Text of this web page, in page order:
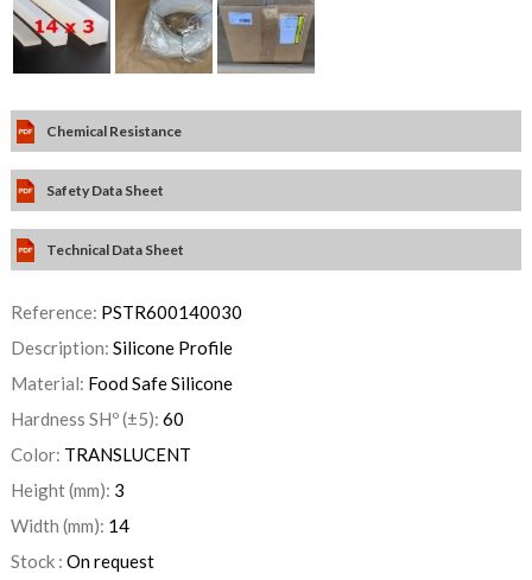
Chemical Resistance
Safety Data Sheet
Technical Data Sheet
Reference: PSTR600140030
Description: Silicone Profile
Material: Food Safe Silicone
Hardness SHº (±5): 60
Color: TRANSLUCENT
Height (mm): 3
Width (mm): 14
Stock : On request